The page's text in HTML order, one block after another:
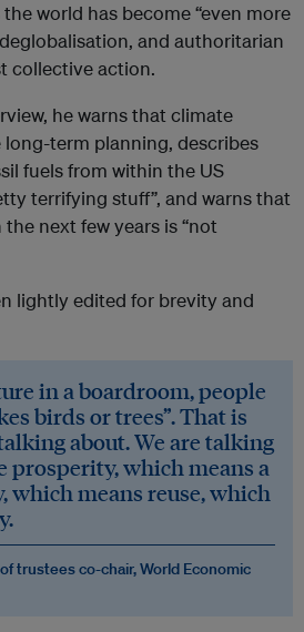
world has become “even more
and authoritarian
collective action.
he warns that climate
long-term planning, describes
fuels from within the US
terrifying stuff”, and warns that
next few years is “not
lightly edited for brevity and
in a boardroom, people
birds or trees”. That is
about. We are talking
prosperity, which means a
which means reuse, which
trustees co-chair, World Economic